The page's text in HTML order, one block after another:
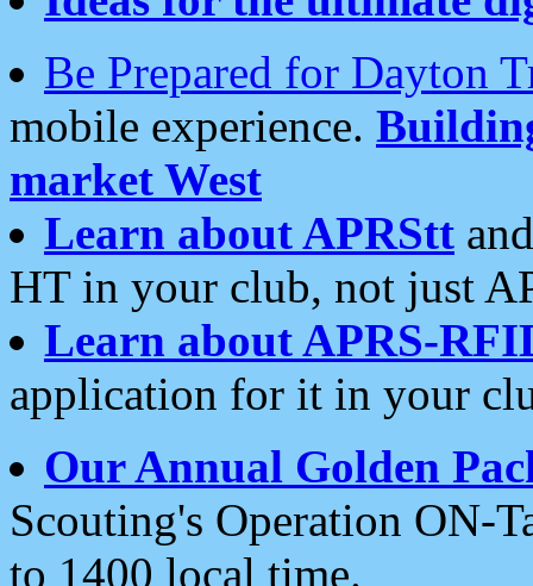
Be Prepared for Dayton
mobile experience.
market West
Learn about APRStt
HT in your club, not just
Learn about APRS-
application for it in your
Our Annual Golden
Scouting's Operation ON-
to 1400 local time.